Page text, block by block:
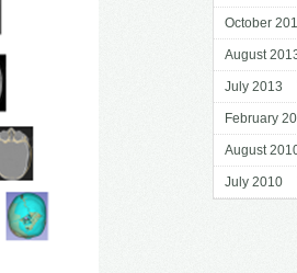
October
August
July 2013
February
August
July 2010